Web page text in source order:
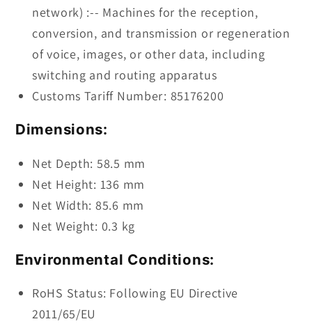
network) :-- Machines for the reception,
conversion, and transmission or regeneration
of voice, images, or other data, including
switching and routing apparatus
Customs Tariff Number: 85176200
Dimensions:
Net Depth: 58.5 mm
Net Height: 136 mm
Net Width: 85.6 mm
Net Weight: 0.3 kg
Environmental Conditions:
RoHS Status: Following EU Directive
2011/65/EU